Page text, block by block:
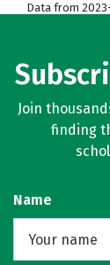
Data from
Join
finding
Name